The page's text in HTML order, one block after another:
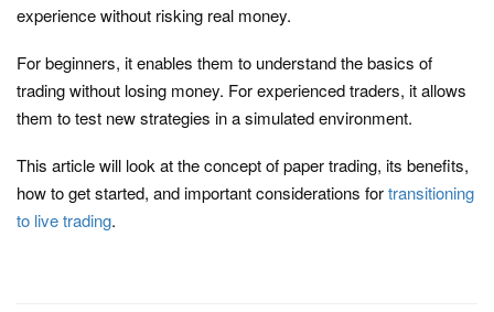
experience without risking real money.
For beginners, it enables them to understand the basics of
trading without losing money. For experienced traders, it allows
them to test new strategies in a simulated environment.
This article will look at the concept of paper trading, its benefits,
how to get started, and important considerations fortransitioning
to live trading.